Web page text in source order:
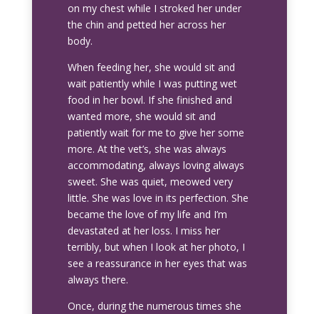
on my chest while I stroked her under
the chin and petted her across her
body.
When feeding her, she would sit and
wait patiently while I was putting wet
food in her bowl. If she finished and
wanted more, she would sit and
patiently wait for me to give her some
more. At the vet’s, she was always
accommodating, always loving always
sweet. She was quiet, meowed very
little. She was love in its perfection. She
became the love of my life and I’m
devastated at her loss. I miss her
terribly, but when I look at her photo, I
see a reassurance in her eyes that was
always there.
Once, during the numerous times she